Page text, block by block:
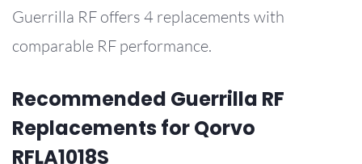
Guerrilla RF offers 4 replacements with
comparable RF performance.
Recommended Guerrilla RF
Replacements for Qorvo
RFLA1018S